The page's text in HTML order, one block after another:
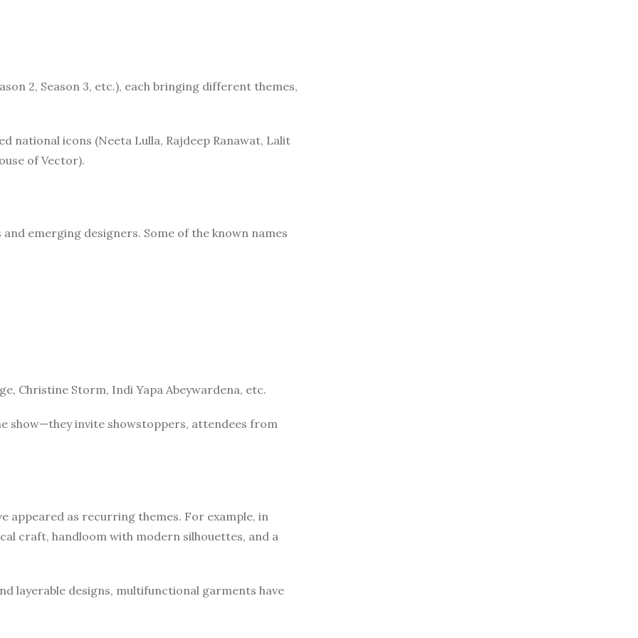
2, Season 3, etc.), each bringing different themes,
national icons (Neeta Lulla, Rajdeep Ranawat, Lalit
of Vector).
emerging designers. Some of the known names
Christine Storm, Indi Yapa Abeywardena, etc.
show—they invite showstoppers, attendees from
appeared as recurring themes. For example, in
craft, handloom with modern silhouettes, and a
layerable designs, multifunctional garments have